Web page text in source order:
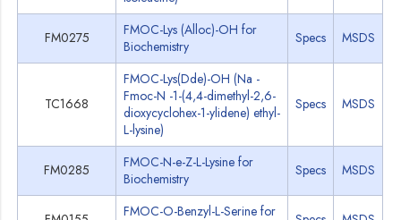
FM0275
FMOC-Lys (Alloc)-OH for
Biochemistry
Specs MSDS
TC1668
FMOC-Lys(Dde)-OH (Na -
Fmoc-N -1-(4,4-dimethyl-2,6-
dioxycyclohex-1-ylidene) ethyl-
L-lysine)
Specs MSDS
FM0285
FMOC-N-e-Z-L-Lysine for
Biochemistry
Specs MSDS
FMOC-O-Benzyl-L-Serine for